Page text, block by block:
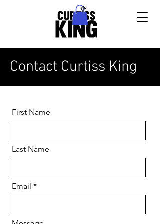
Contact Curtiss King
First Name
Last Name
Email